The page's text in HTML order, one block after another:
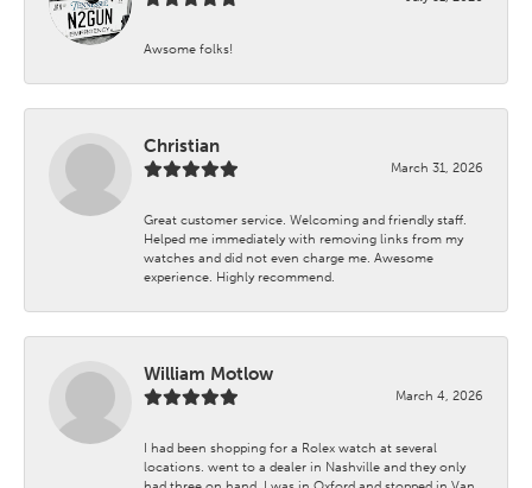
Awsome folks!
Christian
March 31, 2026
Great customer service. Welcoming and friendly staff.
Helped me immediately with removing links from my
watches and did not even charge me. Awesome
experience. Highly recommend.
William Motlow
March 4, 2026
I had been shopping for a Rolex watch at several
locations. went to a dealer in Nashville and they only